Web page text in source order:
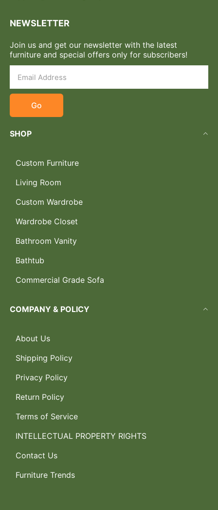
NEWSLETTER
Join us and get our newsletter with the latest
furniture and special offers only for subscribers!
Go
SHOP
Custom Furniture
Living Room
Custom Wardrobe
Wardrobe Closet
Bathroom Vanity
Bathtub
Commercial Grade Sofa
COMPANY & POLICY
About Us
Shipping Policy
Privacy Policy
Return Policy
Terms of Service
INTELLECTUAL PROPERTY RIGHTS
Contact Us
Furniture Trends